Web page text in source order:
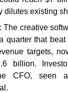
dilutes existing
The creative
quarter that beat
targets,
billion.
CFO, seen